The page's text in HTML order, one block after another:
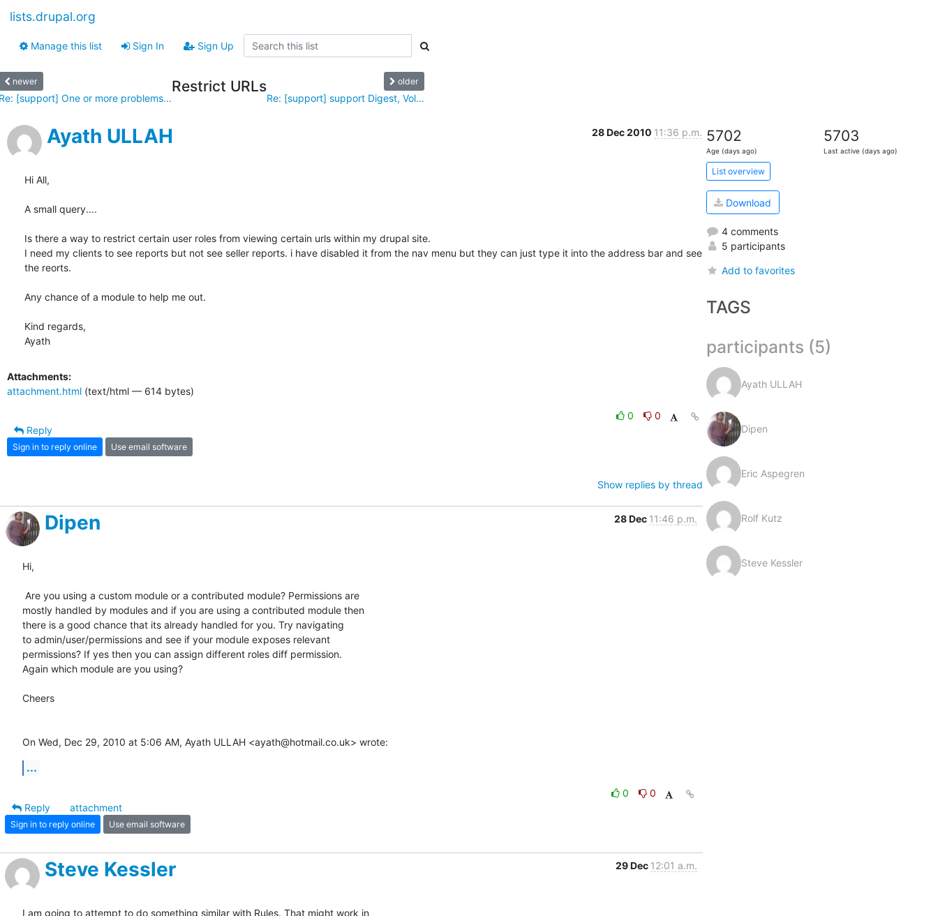
lists.drupal.org
Manage this list Sign In Sign Up
newer
[support] One or more problems...
Restrict URLs older
Re: [support] support Digest, Vol...
Ayath ULLAH 28 Dec 2010 11:36 p.m.
Hi All,
A small query....
Is there a way to restrict certain user roles from viewing certain urls within my drupal site.
I need my clients to see reports but not see seller reports. i have disabled it from the nav menu but they can just type it into the address bar and see
the reorts.
Any chance of a module to help me out.
Kind regards,
Ayath
Attachments:
attachment.html (text/html — 614 bytes)
0
0
Reply
Sign in to reply online Use email software
Show replies by thread
Dipen 28 Dec 11:46 p.m.
Hi,
mostly handled by modules and if you are using a contributed module then
there is a good chance that its already handled for you. Try navigating
to admin/user/permissions and see if your module exposes relevant
permissions? If yes then you can assign different roles diff permission.
Again which module are you using?
Cheers
On Wed, Dec 29, 2010 at 5:06 AM, Ayath ULLAH <ayath@hotmail.co.uk> wrote:
...
0
0
Reply
attachment
Sign in to reply online Use email software
Steve Kessler 29 Dec 12:01 a.m.
I am going to attempt to do something similar with Rules. That might work in
5702
Age (days ago)
5703
Last active (days ago)
List overview
Download
4 comments
5 participants
Add to favorites
TAGS
participants (5)
Ayath ULLAH
Dipen
Eric Aspegren
Rolf Kutz
Steve Kessler